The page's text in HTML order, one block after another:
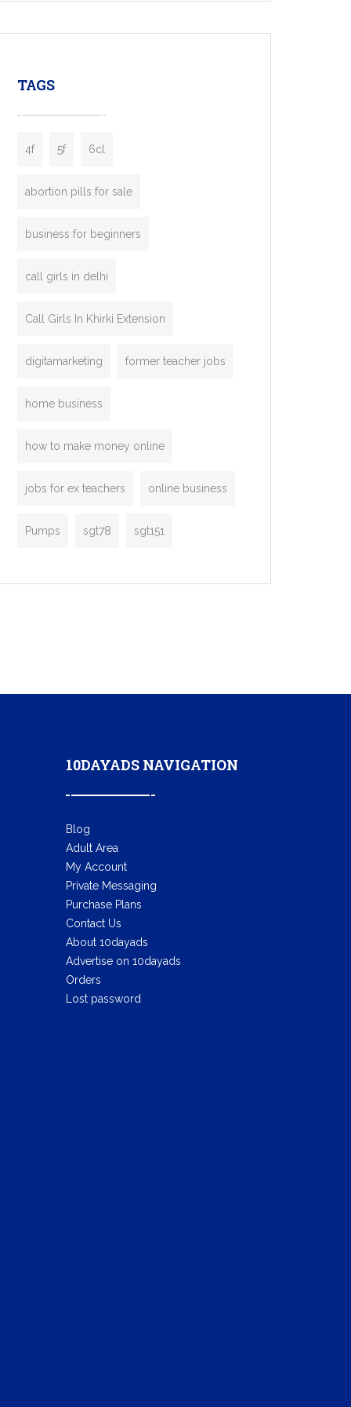
enterprises. Inspired by the functionality of
TAGS
4f 5f 6cl
abortion pills for sale
business for beginners
call girls in delhi
Call Girls In Khirki Extension
digitamarketing former teacher jobs
home business
how to make money online
jobs for ex teachers online business
Pumps sgt78 sgt151
10DAYADS NAVIGATION
Blog
Adult Area
My Account
Private Messaging
Purchase Plans
Contact Us
About 10dayads
Advertise on 10dayads
Orders
Lost password